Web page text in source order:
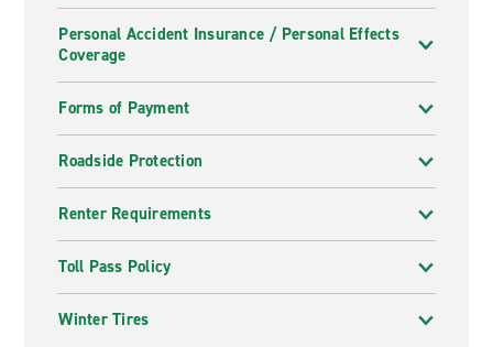
Personal Accident Insurance / Personal Effects
Coverage
Forms of Payment
Roadside Protection
Renter Requirements
Toll Pass Policy
Winter Tires